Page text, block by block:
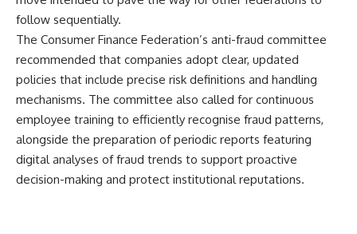
follow sequentially.
The Consumer Finance Federation’s anti-fraud committee
recommended that companies adopt clear, updated
policies that include precise risk definitions and handling
mechanisms. The committee also called for continuous
employee training to efficiently recognise fraud patterns,
alongside the preparation of periodic reports featuring
digital analyses of fraud trends to support proactive
decision-making and protect institutional reputations.